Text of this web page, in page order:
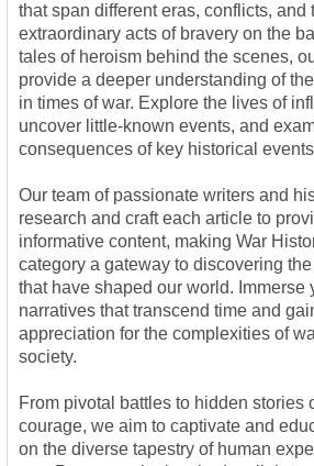
that span different eras, conflicts, and
extraordinary acts of bravery on the
tales of heroism behind the scenes,
provide a deeper understanding of
in times of war. Explore the lives of
uncover little-known events, and
consequences of key historical
Our team of passionate writers and
research and craft each article to
informative content, making War
category a gateway to discovering
that have shaped our world. Immerse
narratives that transcend time and
appreciation for the complexities of
society.
From pivotal battles to hidden stories
courage, we aim to captivate and
on the diverse tapestry of human